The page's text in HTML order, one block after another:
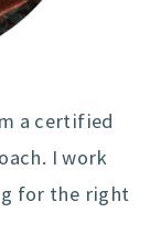
a certified
I work
for the right